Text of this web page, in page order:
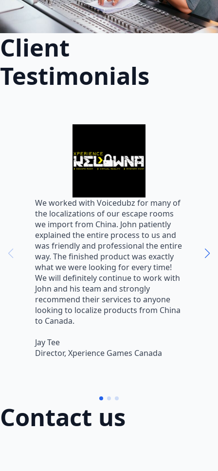
Client
Testimonials
We worked with Voicedubz for many of
the localizations of our escape rooms
we import from China. John patiently
explained the entire process to us and
was friendly and professional the entire
way. The finished product was exactly
what we were looking for every time!
We will definitely continue to work with
John and his team and strongly
recommend their services to anyone
looking to localize products from China
to Canada.
Jay Tee
Director, Xperience Games Canada
Contact us